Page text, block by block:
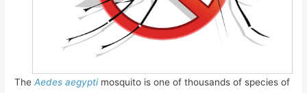
TheAedes aegyptimosquito is one of thousands of species of